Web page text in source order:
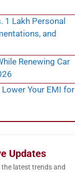
1 Lakh Personal
and
Renewing Car
Lower Your EMI for
Updates
latest trends and